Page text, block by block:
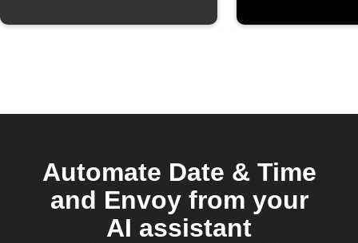
Automate Date & Time
and Envoy from your
AI assistant